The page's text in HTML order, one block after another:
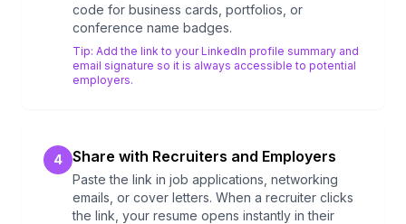
code for business cards, portfolios, or
conference name badges.
Tip: Add the link to your LinkedIn profile summary and
email signature so it is always accessible to potential
employers.
4 Share with Recruiters and Employers
Paste the link in job applications, networking
emails, or cover letters. When a recruiter clicks
the link, your resume opens instantly in their